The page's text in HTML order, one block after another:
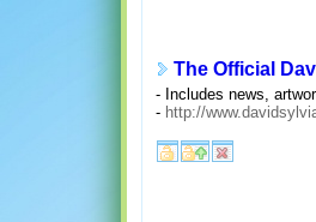
The Official
- Includes news,
- http://